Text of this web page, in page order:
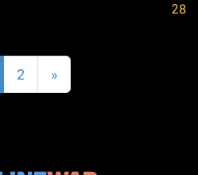
28
2 »